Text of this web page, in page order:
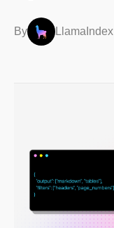
Company
By LlamaIndex